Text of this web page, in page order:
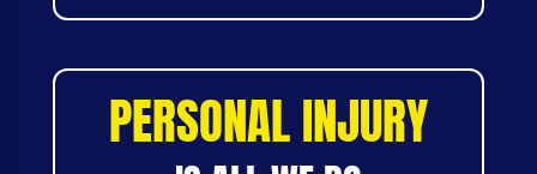
PERSONAL INJURY